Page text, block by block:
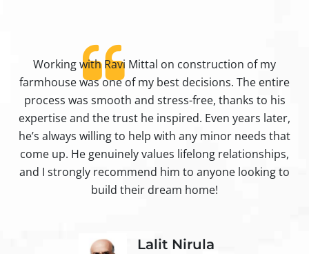
Working with Ravi Mittal on construction of my
farmhouse was one of my best decisions. The entire
process was smooth and stress-free, thanks to his
expertise and the trust he inspired. Even years later,
he’s always willing to help with any minor needs that
come up. He genuinely values lifelong relationships,
and I strongly recommend him to anyone looking to
build their dream home!
Lalit Nirula